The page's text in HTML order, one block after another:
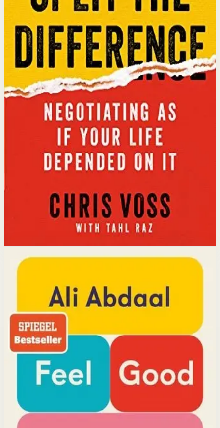
negotiation skills grounded in emotional intelligence
that can dramatically improve outcomes in work and
life.
Who it is for
It is for professionals, entrepreneurs, and anyone who
wants to improve their influence, persuasion, and
conflict-resolution abilities.
The core idea is that using tactical empathy and
calibrated questions reveals what people truly want,
leading to better outcomes than traditional
compromise.
Open detail
Buy on Kobo
Disclosure: we may earn a commission if you buy
ProductivityMindset
YouTube doctor and productivity expert Ali Abdaal
reveals that the secret to productivity is not discipline
but feeling good. Drawing on decades of psychological
research, he shows how energizing your work through
positivity leads to greater output and fulfillment.
Why it matters
This book matters because it challenges the hustle-
culture myth and shows that sustainable productivity
comes from joy, not grind.